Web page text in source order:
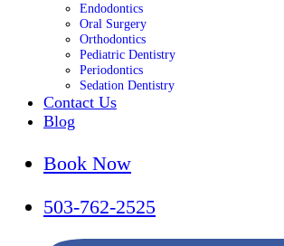
Endodontics
Oral Surgery
Orthodontics
Pediatric Dentistry
Periodontics
Sedation Dentistry
Contact Us
Blog
Book Now
503-762-2525